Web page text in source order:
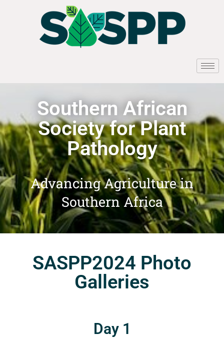
Southern African
Society for Plant
Pathology
Advancing Agriculture in
Southern Africa
SASPP2024 Photo
Galleries
Day 1